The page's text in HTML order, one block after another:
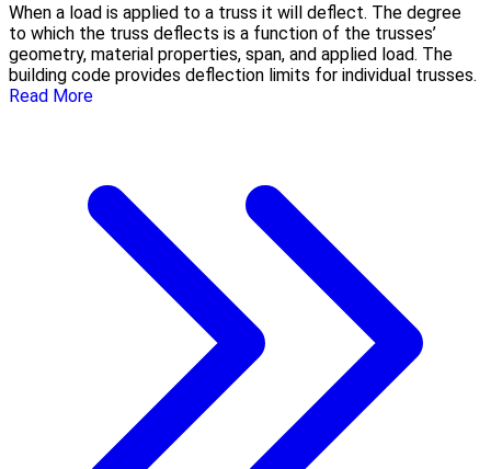
When a load is applied to a truss it will deflect. The degree
to which the truss deflects is a function of the trusses’
geometry, material properties, span, and applied load. The
building code provides deflection limits for individual trusses.
Read More